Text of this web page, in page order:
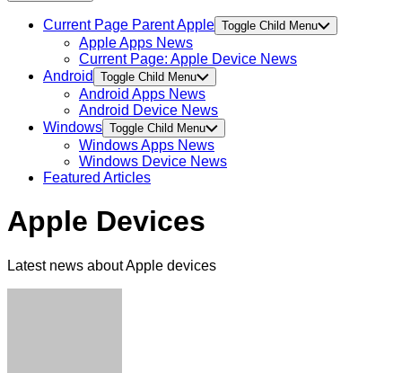
Current Page ParentApple Toggle Child Menu
Apple Apps News
Current Page: Apple Device News
Android
Toggle Child Menu
Android Apps News
Android Device News
Windows Toggle Child Menu
Windows Apps News
Windows Device News
Featured Articles
Apple Devices
Latest news about Apple devices